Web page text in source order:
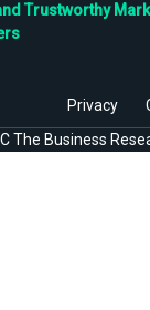
Trustworthy
Privacy
The Business